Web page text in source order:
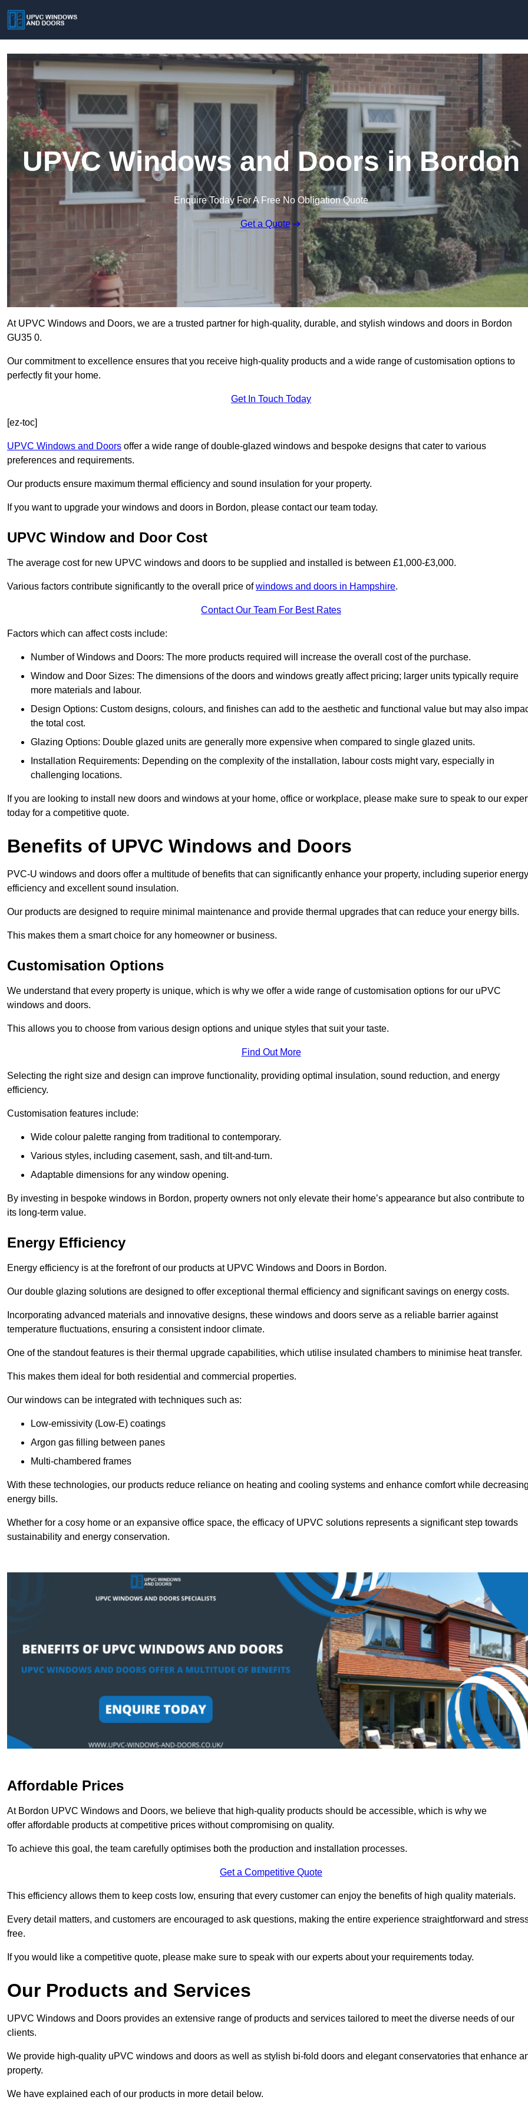
UPVC Windows and Doors in Bordon
Enquire Today For A Free No Obligation Quote
Get a Quote
At UPVC Windows and Doors, we are a trusted partner for high-quality, durable, and stylish windows and doors in Bordon
GU35 0.
Our commitment to excellence ensures that you receive high-quality products and a wide range of customisation options to
perfectly fit your home.
Get In Touch Today
[ez-toc]
UPVC Windows and Doors offer a wide range of double-glazed windows and bespoke designs that cater to various
preferences and requirements.
Our products ensure maximum thermal efficiency and sound insulation for your property.
If you want to upgrade your windows and doors in Bordon, please contact our team today.
UPVC Window and Door Cost
The average cost for new UPVC windows and doors to be supplied and installed is between £1,000-£3,000.
Various factors contribute significantly to the overall price ofwindows and doors in Hampshire.
Contact Our Team For Best Rates
Factors which can affect costs include:
Number of Windows and Doors: The more products required will increase the overall cost of the purchase.
Window and Door Sizes: The dimensions of the doors and windows greatly affect pricing; larger units typically require
more materials and labour.
Design Options: Custom designs, colours, and finishes can add to the aesthetic and functional value but may also
the total cost.
Glazing Options: Double glazed units are generally more expensive when compared to single glazed units.
Installation Requirements: Depending on the complexity of the installation, labour costs might vary, especially in
challenging locations.
If you are looking to install new doors and windows at your home, office or workplace, please make sure to speak to our
today for a competitive quote.
Benefits of UPVC Windows and Doors
PVC-U windows and doors offer a multitude of benefits that can significantly enhance your property, including superior energy
efficiency and excellent sound insulation.
Our products are designed to require minimal maintenance and provide thermal upgrades that can reduce your energy bills.
This makes them a smart choice for any homeowner or business.
Customisation Options
We understand that every property is unique, which is why we offer a wide range of customisation options for our uPVC
windows and doors.
This allows you to choose from various design options and unique styles that suit your taste.
Find Out More
Selecting the right size and design can improve functionality, providing optimal insulation, sound reduction, and energy
efficiency.
Customisation features include:
Wide colour palette ranging from traditional to contemporary.
Various styles, including casement, sash, and tilt-and-turn.
Adaptable dimensions for any window opening.
By investing in bespoke windows in Bordon, property owners not only elevate their home’s appearance but also contribute to
its long-term value.
Energy Efficiency
Energy efficiency is at the forefront of our products at UPVC Windows and Doors in Bordon.
Our double glazing solutions are designed to offer exceptional thermal efficiency and significant savings on energy costs.
Incorporating advanced materials and innovative designs, these windows and doors serve as a reliable barrier against
temperature fluctuations, ensuring a consistent indoor climate.
One of the standout features is their thermal upgrade capabilities, which utilise insulated chambers to minimise heat transfer.
This makes them ideal for both residential and commercial properties.
Our windows can be integrated with techniques such as:
Low-emissivity (Low-E) coatings
Argon gas filling between panes
Multi-chambered frames
With these technologies, our products reduce reliance on heating and cooling systems and enhance comfort while
energy bills.
Whether for a cosy home or an expansive office space, the efficacy of UPVC solutions represents a significant step towards
sustainability and energy conservation.
Affordable Prices
At Bordon UPVC Windows and Doors, we believe that high-quality products should be accessible, which is why we
offer affordable products at competitive prices without compromising on quality.
To achieve this goal, the team carefully optimises both the production and installation processes.
Get a Competitive Quote
This efficiency allows them to keep costs low, ensuring that every customer can enjoy the benefits of high quality materials.
Every detail matters, and customers are encouraged to ask questions, making the entire experience straightforward and
free.
If you would like a competitive quote, please make sure to speak with our experts about your requirements today.
Our Products and Services
UPVC Windows and Doors provides an extensive range of products and services tailored to meet the diverse needs of our
clients.
We provide high-quality uPVC windows and doors as well as stylish bi-fold doors and elegant conservatories that enhance
property.
We have explained each of our products in more detail below.